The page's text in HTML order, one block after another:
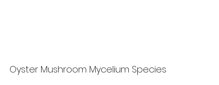
Oyster Mushroom Mycelium Species